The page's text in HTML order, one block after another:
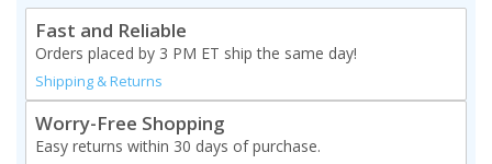
Fast and Reliable
Orders placed by 3 PM ET ship the same day!
Shipping & Returns
Worry-Free Shopping
Easy returns within 30 days of purchase.